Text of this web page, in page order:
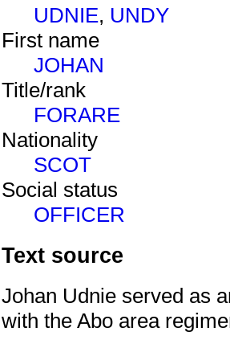
UDNIE, UNDY
First name
JOHAN
Title/rank
FORARE
Nationality
SCOT
Social status
OFFICER
Text source
Johan Udnie served as
with the Abo area